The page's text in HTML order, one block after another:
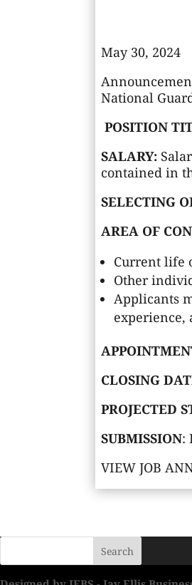
May 30, 2024
National
POSITION
SALARY:
contained in
SELECTING
AREA OF
Current life
Other
Applicants
experience,
CLOSING
PROJECTED
SUBMISSION:
VIEW JOB